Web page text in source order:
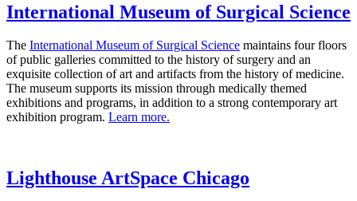
International Museum of Surgical Science
The International Museum of Surgical Science maintains four floors
of public galleries committed to the history of surgery and an
exquisite collection of art and artifacts from the history of medicine.
The museum supports its mission through medically themed
exhibitions and programs, in addition to a strong contemporary art
exhibition program. Learn more.
Lighthouse ArtSpace Chicago